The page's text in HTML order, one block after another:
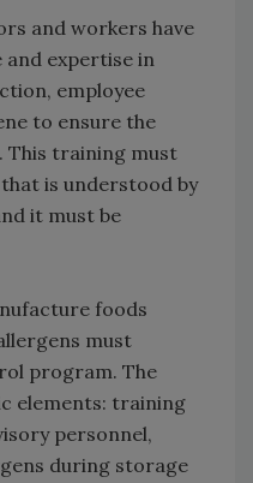
and workers have
and expertise in
employee
to ensure the
This training must
is understood by
it must be
foods
must
program. The
elements: training
personnel,
during storage